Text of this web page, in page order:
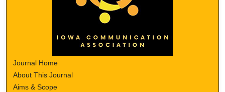
Journal Home
About This Journal
Aims & Scope